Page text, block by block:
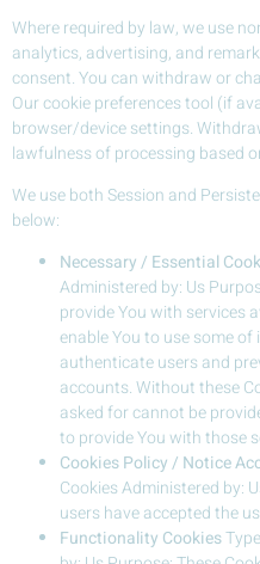
Where required by law, we use
analytics, advertising, and
consent. You can withdraw or
Our cookie preferences tool (if
browser/device settings.
lawfulness of processing based
We use both Session and
below:
Necessary / Essential
Administered by: Us
provide You with services
enable You to use some
authenticate users and
accounts. Without these
asked for cannot be
to provide You with those
Cookies Policy / Notice
Cookies Administered by:
users have accepted the
Functionality Cookies